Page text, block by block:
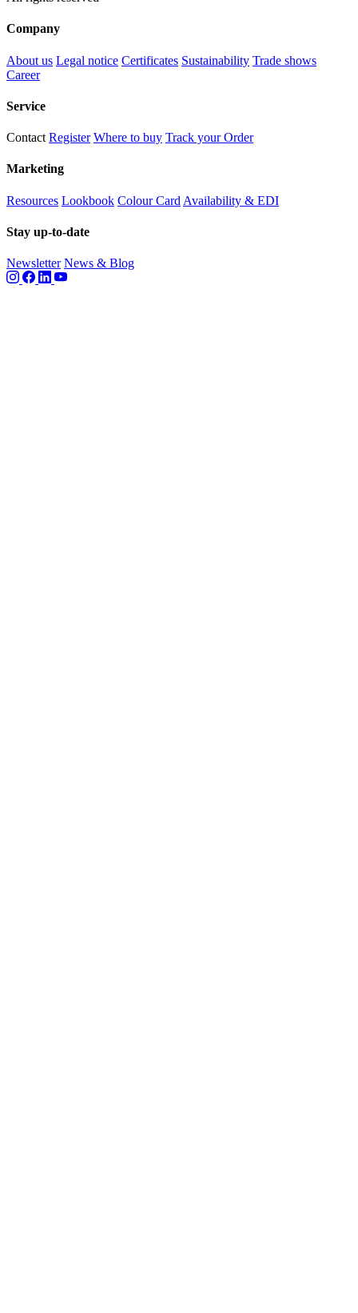
Company
About us Legal notice Certificates Sustainability Trade shows
Career
Service
Contact Register Where to buy Track your Order
Marketing
Resources Lookbook Colour Card Availability & EDI
Stay up-to-date
Newsletter News & Blog